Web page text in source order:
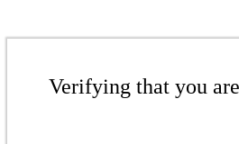
Verifying that you